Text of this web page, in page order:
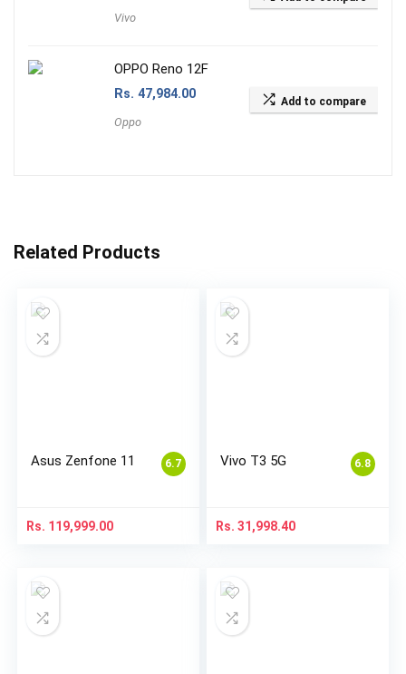
Vivo
OPPO Reno 12F
Rs. 47,984.00
Oppo
Add to compare
Related Products
6.7
Asus Zenfone 11
Rs. 119,999.00
6.8
Vivo T3 5G
Rs. 31,998.40